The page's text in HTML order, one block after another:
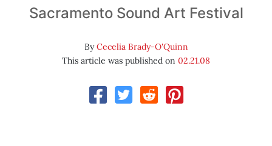
Sacramento Sound Art Festival
ByCecelia Brady-O'Quinn
This article was published on 02.21.08